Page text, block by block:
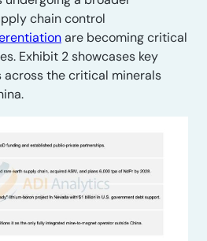
chain control
are becoming critical
Exhibit 2 showcases key
the critical minerals